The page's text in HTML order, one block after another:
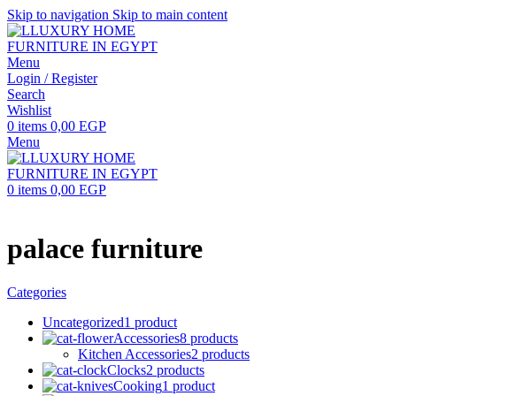
Skip to navigation Skip to main content
Menu
Login / Register
Search
Wishlist
0 items 0,00 EGP
Menu
0 items 0,00 EGP
palace furniture
Categories
Uncategorized1 product
Accessories8 products
Kitchen Accessories2 products
Clocks2 products
Cooking1 product